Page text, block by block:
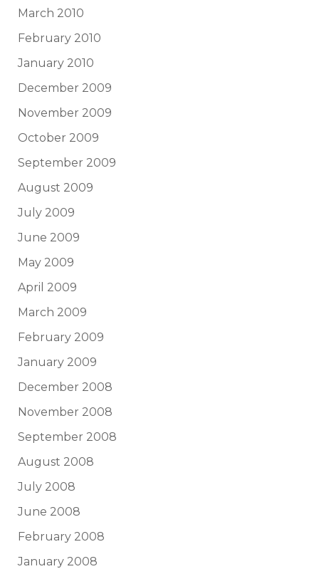
March 2010
February 2010
January 2010
December 2009
November 2009
October 2009
September 2009
August 2009
July 2009
June 2009
May 2009
April 2009
March 2009
February 2009
January 2009
December 2008
November 2008
September 2008
August 2008
July 2008
June 2008
February 2008
January 2008